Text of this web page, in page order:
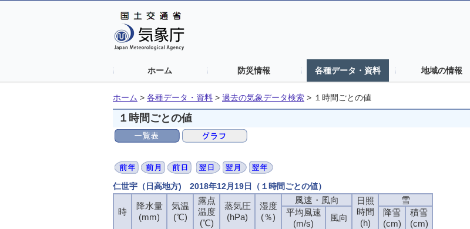
ホーム 防災情報 各種データ・資料 地域の情報
ホーム > 各種データ・資料 > 過去の気象データ検索 > １時間ごとの値
１時間ごとの値
仁世宇（日高地方) 2018年12月19日（１時間ごとの値）
時
降水量
(mm)
気温
(℃)
露点
温度
(℃)
蒸気圧
(hPa)
湿度
(％)
風速・風向
日照
時間
(h)
雪
平均風速
(m/s)
風向
降雪
(cm)
積雪
(cm)
時
降水量
(mm)
気温
(℃)
露点
温度
(℃)
蒸気圧
(hPa)
湿度
(％)
風速・風向
日照
時間
(h)
雪
平均風速
(m/s)
風向
降雪
(cm)
積雪
(cm)
時
降水量
(mm)
気温
(℃)
露点
温度
(℃)
蒸気圧
(hPa)
湿度
(％)
風速・風向
日照
時間
(h)
雪
平均風速
(m/s)
風向
降雪
(cm)
積雪
(cm)
時
降水量
(mm)
気温
(℃)
露点
温度
(℃)
蒸気圧
(hPa)
湿度
(％)
風速・風向
日照
時間
(h)
雪
平均風速
(m/s)
風向
降雪
(cm)
積雪
(cm)